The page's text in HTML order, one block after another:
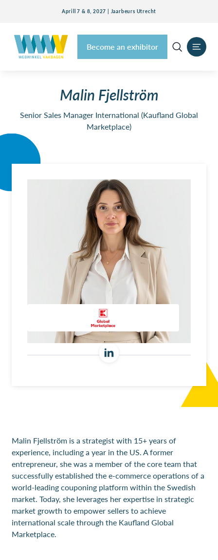
Aprill 7 & 8, 2027 | Jaarbeurs Utrecht
Become an exhibitor
Malin Fjellström
Senior Sales Manager International (Kaufland Global
Marketplace)
Malin Fjellström is a strategist with 15+ years of
experience, including a year in the US. A former
entrepreneur, she was a member of the core team that
successfully established the e-commerce operations of a
world-leading couponing platform within the Swedish
market. Today, she leverages her expertise in strategic
market growth to empower sellers to achieve
international scale through the Kaufland Global
Marketplace.